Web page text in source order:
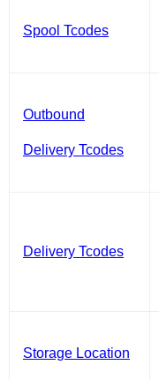
Spool Tcodes
Outbound
Delivery Tcodes
Delivery Tcodes
Storage Location